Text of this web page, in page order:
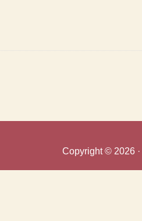
Copyright © 2026 ·